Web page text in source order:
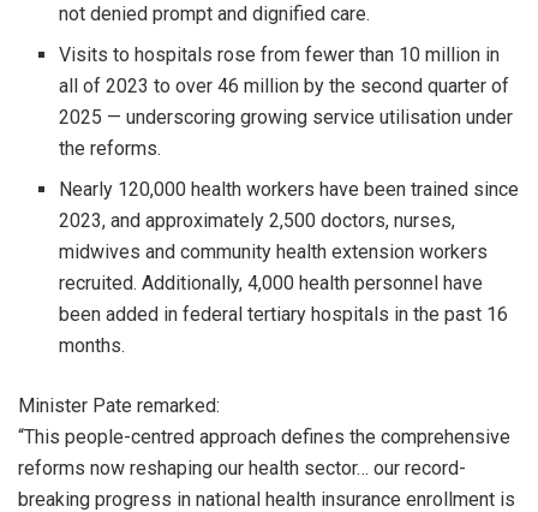
not denied prompt and dignified care.
Visits to hospitals rose from fewer than 10 million in
all of 2023 to over 46 million by the second quarter of
2025 — underscoring growing service utilisation under
the reforms.
Nearly 120,000 health workers have been trained since
2023, and approximately 2,500 doctors, nurses,
midwives and community health extension workers
recruited. Additionally, 4,000 health personnel have
been added in federal tertiary hospitals in the past 16
months.
Minister Pate remarked:
“This people-centred approach defines the comprehensive
reforms now reshaping our health sector… our record-
breaking progress in national health insurance enrollment is